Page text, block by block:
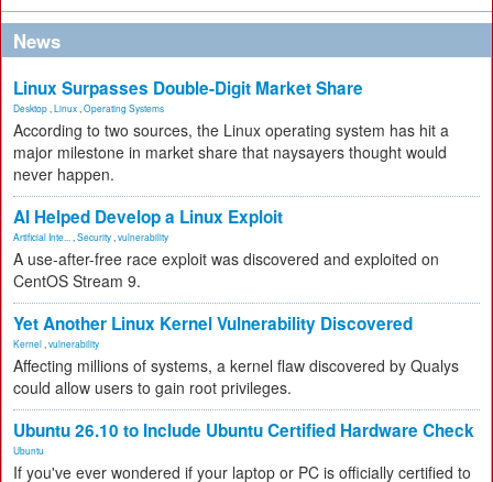
News
Linux Surpasses Double-Digit Market Share
Desktop Linux Operating Systems
According to two sources, the Linux operating system has hit a
major milestone in market share that naysayers thought would
never happen.
AI Helped Develop a Linux Exploit
Artificial Inte... Security vulnerability
A use-after-free race exploit was discovered and exploited on
CentOS Stream 9.
Yet Another Linux Kernel Vulnerability Discovered
Kernel vulnerability
Affecting millions of systems, a kernel flaw discovered by Qualys
could allow users to gain root privileges.
Ubuntu 26.10 to Include Ubuntu Certified Hardware Check
Ubuntu
If you've ever wondered if your laptop or PC is officially certified to